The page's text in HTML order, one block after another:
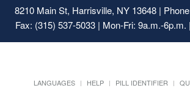
8210 Main St, Harrisville, NY 13648|
Fax: (315) 537-5033 | Mon-Fri: 9a.m.-
LANGUAGES HELP PILL IDENTIFIER